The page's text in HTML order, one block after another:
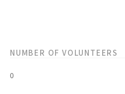
NUMBER OF VOLUNTEERS
0